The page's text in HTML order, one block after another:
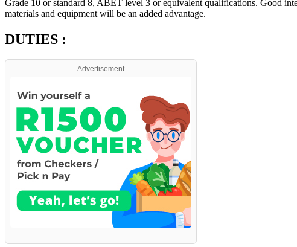
Grade 10 or standard 8, ABET level 3 or equivalent qualifications. Good
materials and equipment will be an added advantage.
DUTIES :
Advertisement